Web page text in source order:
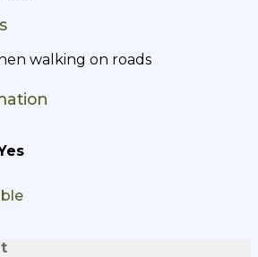
walking on roads